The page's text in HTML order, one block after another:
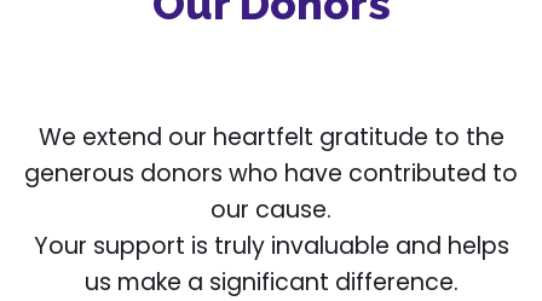
We extend our heartfelt gratitude to the
generous donors who have contributed to
our cause.
Your support is truly invaluable and helps
us make a significant difference.